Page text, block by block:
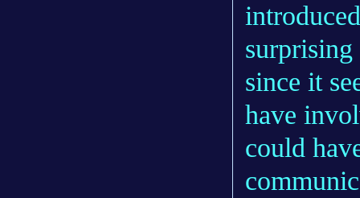
since it
have
could